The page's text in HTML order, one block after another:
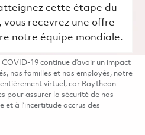
cette étape du
vous recevrez une offre
notre équipe mondiale.
19 continue d’avoir un impact
nos familles et nos employés, notre
virtuel, car Raytheon
pour assurer la sécurité de nos
et à l’incertitude accrus des